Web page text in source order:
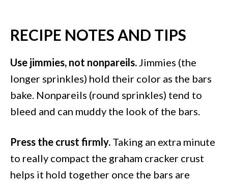
RECIPE NOTES AND TIPS
Use jimmies, not nonpareils.Jimmies (the
longer sprinkles) hold their color as the bars
bake. Nonpareils (round sprinkles) tend to
bleed and can muddy the look of the bars.
Press the crust firmly. Taking an extra minute
to really compact the graham cracker crust
helps it hold together once the bars are